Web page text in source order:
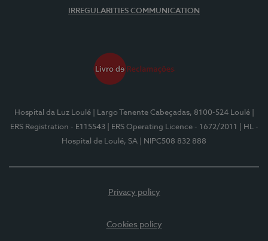
IRREGULARITIES COMMUNICATION
Hospital da Luz Loulé | Largo Tenente Cabeçadas, 8100-524 Loulé
ERS Registration - E115543
| ERS Operating Licence - 1672/2011
| HL -
Hospital de Loulé, SA
| NIPC508 832 888
Privacy policy
Cookies policy